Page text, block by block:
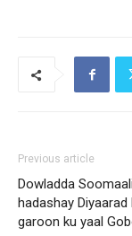
Previous article
Dowladda
hadashay Diyaarad
garoon ku yaal